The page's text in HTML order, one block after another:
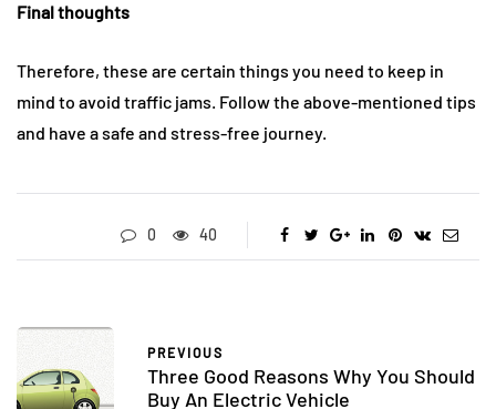
Final thoughts
Therefore, these are certain things you need to keep in
mind to avoid traffic jams. Follow the above-mentioned tips
and have a safe and stress-free journey.
0 40
PREVIOUS
Three Good Reasons Why You Should
Buy An Electric Vehicle